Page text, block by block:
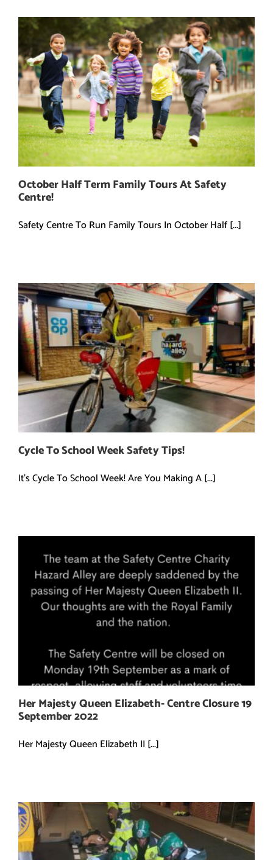
October Half Term Family Tours At Safety
Centre!
Safety Centre To Run Family Tours In October Half [...]
Cycle To School Week Safety Tips!
It's Cycle To School Week! Are You Making A [...]
Her Majesty Queen Elizabeth- Centre Closure 19
September 2022
Her Majesty Queen Elizabeth II [...]